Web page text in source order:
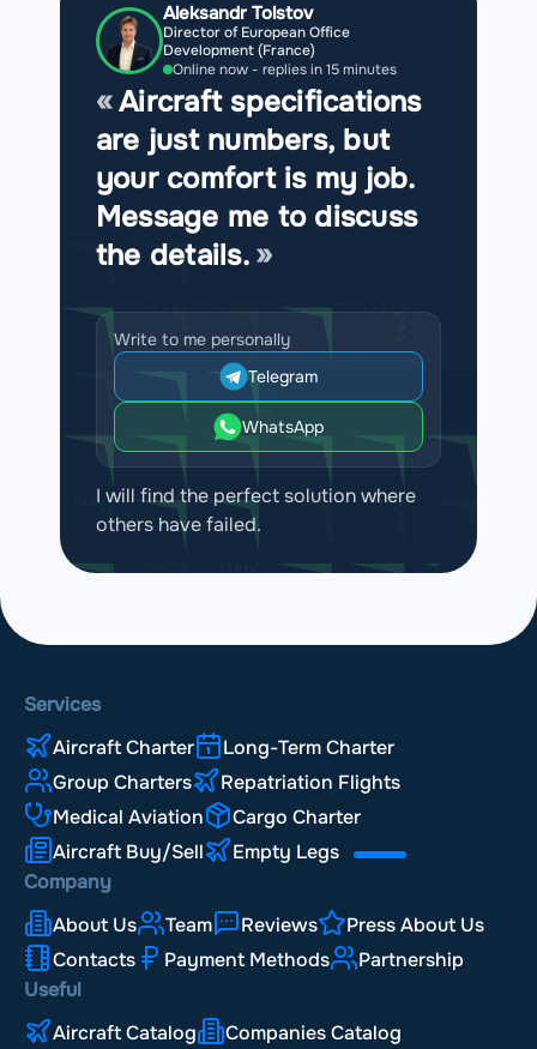
Aleksandr Tolstov
Director of European Office
Development (France)
Online now - replies in 15 minutes
Aircraft specifications
are just numbers, but
your comfort is my job.
Message me to discuss
the details.
Write to me personally
Telegram
WhatsApp
I will find the perfect solution where
others have failed.
Services
Aircraft Charter
Long-Term Charter
Group Charters
Repatriation Flights
Medical Aviation
Cargo Charter
Aircraft Buy/Sell
Empty Legs
Company
About Us
Team Reviews
Press About Us
Contacts
Payment Methods
Partnership
Useful
Aircraft Catalog
Companies Catalog